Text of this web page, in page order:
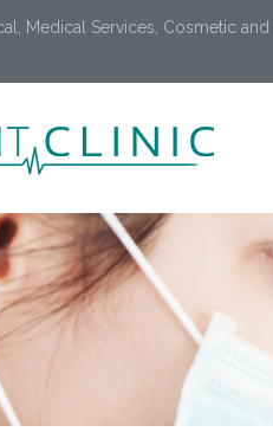
Medical Services, Cosmetic and